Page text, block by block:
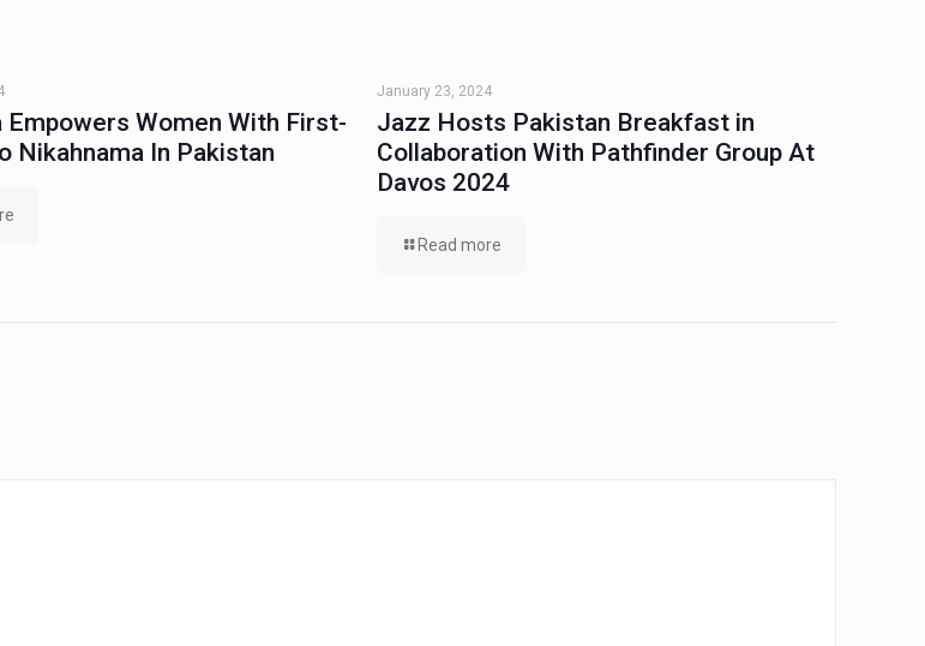
Empowers Women With First-
Nikahnama In Pakistan
January 23, 2024
Jazz Hosts Pakistan Breakfast in
Collaboration With Pathfinder Group At
Davos 2024
Read more